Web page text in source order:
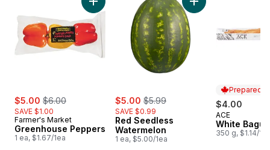
sale:
$5.00 , formerly:
$6.00
SAVE $1.00
Farmer's Market
Greenhouse Peppers
1 ea, $1.67/1ea
Add Greenhouse Peppers to cart
sale:
$5.00 , formerly:
$5.99
SAVE $0.99
Red Seedless
Watermelon
1 ea, $5.00/1ea
Add Red
Prepared
$4.00
Prepared
ACE
White
350 g, $1.14/